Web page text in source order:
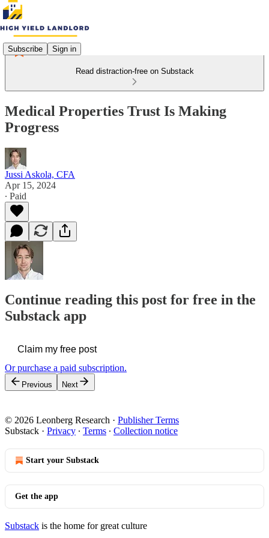
Subscribe Sign in
Read distraction-free on Substack
Medical Properties Trust Is Making
Progress
Jussi Askola, CFA
Apr 15, 2024
∙ Paid
Continue reading this post for free in the
Substack app
Claim my free post
Or purchase a paid subscription.
Previous Next
© 2026 Leonberg Research · Publisher Terms
Substack · Privacy ∙ Terms ∙ Collection notice
Start your Substack
Get the app
Substack is the home for great culture